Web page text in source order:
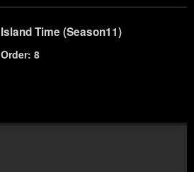
Island Time (Season11)
Order: 8